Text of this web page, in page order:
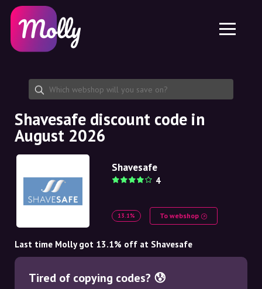
Skincare
Haircare
Share discount code
Features
Jobs
About us
Partnership
Platform
Molly for iPhone and iPad
Molly for Android
EN
EN
NO
NL
Shavesafe discount code in
August 2026
Shavesafe
4
13.1% To webshop
Last time Molly got 13.1% off at Shavesafe
Tired of copying codes? 😰